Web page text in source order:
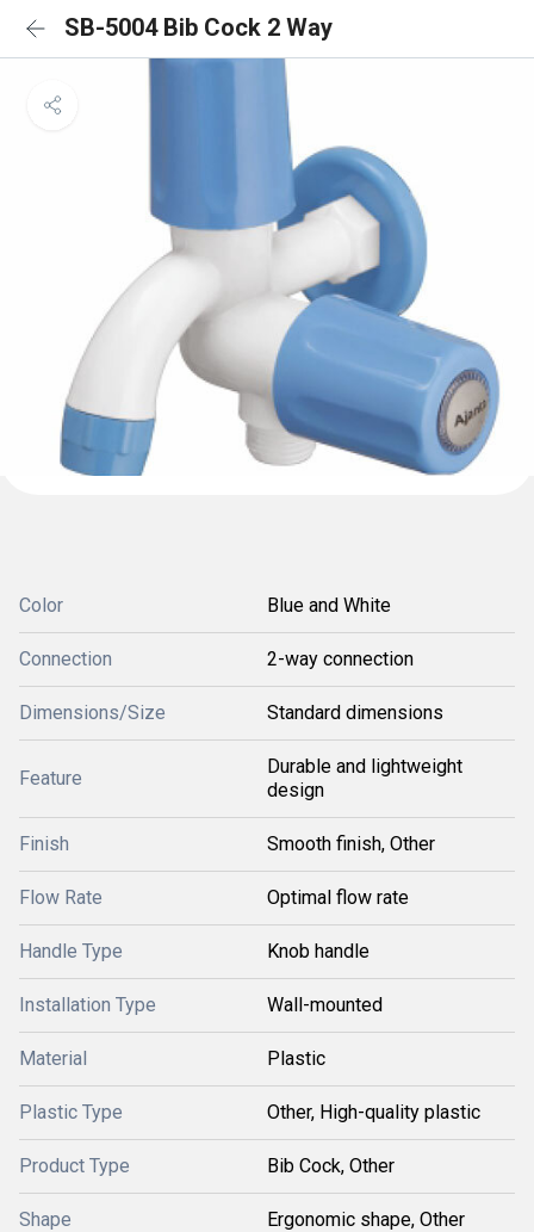
SB-5004 Bib Cock 2 Way
Color Blue and White
Connection 2-way connection
Dimensions/Size Standard dimensions
Feature
Durable and lightweight
design
Finish Smooth finish, Other
Flow Rate Optimal flow rate
Handle Type Knob handle
Installation Type Wall-mounted
Material Plastic
Plastic Type Other, High-quality plastic
Product Type Bib Cock, Other
Shape Ergonomic shape, Other